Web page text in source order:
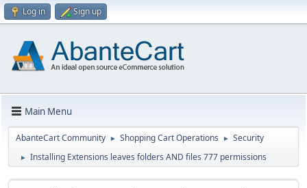
Log in Sign up
Main Menu
AbanteCart Community ► Shopping Cart Operations ► Security
► Installing Extensions leaves folders AND files 777 permissions